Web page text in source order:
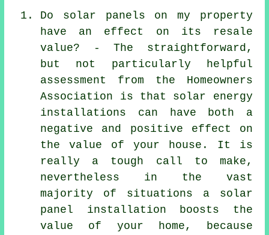
Do solar panels on my property
have an effect on its resale
value? - The straightforward,
but not particularly helpful
assessment from the Homeowners
Association is that solar energy
installations can have both a
negative and positive effect on
the value of your house. It is
really a tough call to make,
nevertheless in the vast
majority of situations a solar
panel installation boosts the
value of your home, because